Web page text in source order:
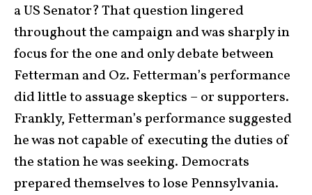
a US Senator? That question lingered
throughout the campaign and was sharply in
focus for the one and only debate between
Fetterman and Oz. Fetterman’s performance
did little to assuage skeptics – or supporters.
Frankly, Fetterman’s performance suggested
he was not capable of executing the duties of
the station he was seeking. Democrats
prepared themselves to lose Pennsylvania.